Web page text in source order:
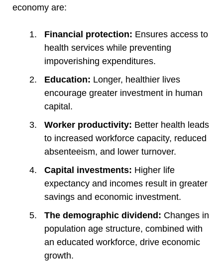
economy are:
Financial protection: Ensures access to
health services while preventing
impoverishing expenditures.
Education: Longer, healthier lives
encourage greater investment in human
capital.
Worker productivity: Better health leads
to increased workforce capacity, reduced
absenteeism, and lower turnover.
Capital investments: Higher life
expectancy and incomes result in greater
savings and economic investment.
The demographic dividend: Changes in
population age structure, combined with
an educated workforce, drive economic
growth.